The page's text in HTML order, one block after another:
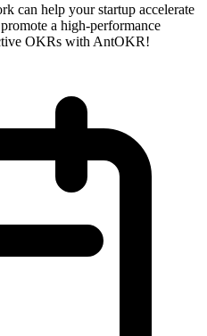
can help your startup accelerate
a high-performance
OKRs with AntOKR!